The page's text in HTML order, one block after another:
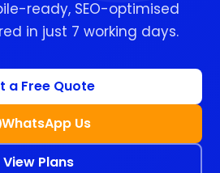
ready, SEO-optimised
in just 7 working days.
a Free Quote
WhatsApp Us
View Plans